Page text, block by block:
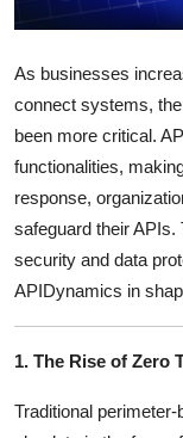
Business
Finance
Tech
Real Estate
General
How To
Support Number
As businesses
connect systems,
been more critical.
functionalities,
response,
safeguard their APIs.
security and data
APIDynamics in
1. The Rise of Zero
Traditional